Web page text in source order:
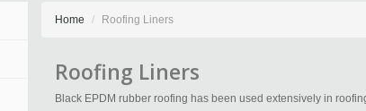
Home Roofing Liners
Roofing Liners
Black EPDM rubber roofing has been used extensively in